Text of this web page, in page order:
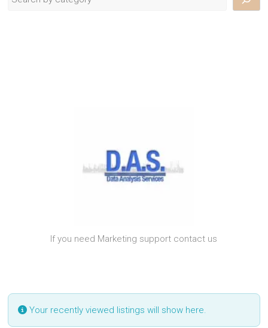
If you need Marketing support contact us
Your recently viewed listings will show here.